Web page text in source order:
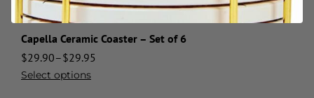
Capella Ceramic Coaster – Set of 6
$29.90–$29.95
Select options